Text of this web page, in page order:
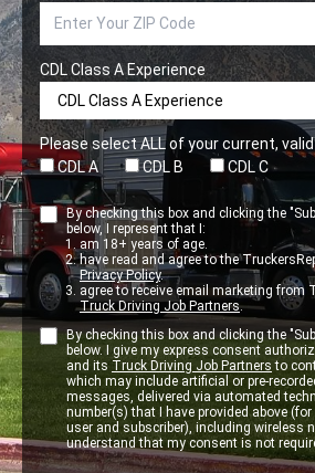
CDL Class A Experience
Please select ALL of your current,
CDL A
CDL B CDL C
By checking this box and clicking the
below, I represent that I:
am 18+ years of age.
have read and agree to the
Privacy Policy.
agree to receive email marketing from
Truck Driving Job Partners.
By checking this box and clicking the
below. I give my express consent
and its Truck Driving Job Partners to
which may include artificial or pre-
messages, delivered via automated
number(s) that I have provided above
user and subscriber), including wireless
understand that my consent is not